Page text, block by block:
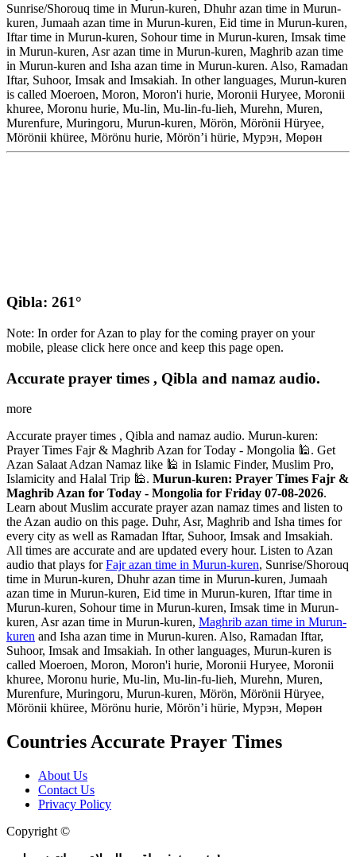
Sunrise/Shorouq time in Murun-kuren, Dhuhr azan time in Murun-
kuren, Jumaah azan time in Murun-kuren, Eid time in Murun-kuren,
Iftar time in Murun-kuren, Sohour time in Murun-kuren, Imsak time
in Murun-kuren, Asr azan time in Murun-kuren, Maghrib azan time
in Murun-kuren and Isha azan time in Murun-kuren. Also, Ramadan
Iftar, Suhoor, Imsak and Imsakiah. In other languages, Murun-kuren
is called Moeroen, Moron, Moron'i hurie, Moronii Huryee, Moronii
khuree, Moronu hurie, Mu-lin, Mu-lin-fu-lieh, Murehn, Muren,
Murenfure, Muringoru, Murun-kuren, Mörön, Mörönii Hüryee,
Mörönii khüree, Mörönu hurie, Mörön’i hürie, Мурэн, Мөрөн
Qibla: 261°
Note: In order for Azan to play for the coming prayer on your
mobile, please click here once and keep this page open.
Accurate prayer times , Qibla and namaz audio.
more
Accurate prayer times , Qibla and namaz audio. Murun-kuren:
Prayer Times Fajr & Maghrib Azan for Today - Mongolia 🕌. Get
Azan Salaat Adzan Namaz like 🕌 in Islamic Finder, Muslim Pro,
Islamicity and Halal Trip 🕌. Murun-kuren: Prayer Times Fajr &
Maghrib Azan for Today - Mongolia for Friday 07-08-2026.
Learn about Muslim accurate prayer azan namaz times and listen to
the Azan audio on this page. Duhr, Asr, Maghrib and Isha times for
every city as well as Ramadan Iftar, Suhoor, Imsak and Imsakiah.
All times are accurate and are updated every hour. Listen to Azan
audio that plays forFajr azan time in Murun-kuren, Sunrise/Shorouq
time in Murun-kuren, Dhuhr azan time in Murun-kuren, Jumaah
azan time in Murun-kuren, Eid time in Murun-kuren, Iftar time in
Murun-kuren, Sohour time in Murun-kuren, Imsak time in Murun-
kuren, Asr azan time in Murun-kuren, Maghrib azan time in Murun-
kuren and Isha azan time in Murun-kuren. Also, Ramadan Iftar,
Suhoor, Imsak and Imsakiah. In other languages, Murun-kuren is
called Moeroen, Moron, Moron'i hurie, Moronii Huryee, Moronii
khuree, Moronu hurie, Mu-lin, Mu-lin-fu-lieh, Murehn, Muren,
Murenfure, Muringoru, Murun-kuren, Mörön, Mörönii Hüryee,
Mörönii khüree, Mörönu hurie, Mörön’i hürie, Мурэн, Мөрөн
Countries Accurate Prayer Times
About Us
Contact Us
Privacy Policy
Copyright ©